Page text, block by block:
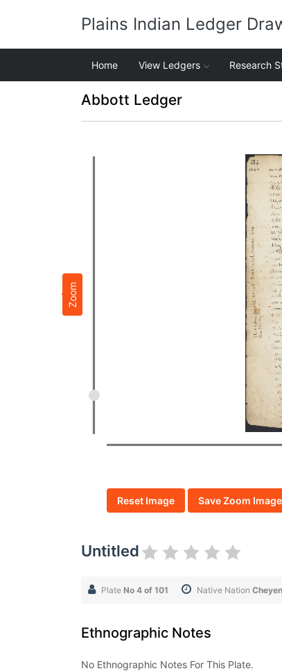
Plains Indian Ledger
Home View Ledgers Research
Abbott Ledger
Zoom
Reset Image Save Zoom Image
Untitled
Plate No 4 of 101 Native Nation
Ethnographic Notes
No Ethnographic Notes For This Plate.